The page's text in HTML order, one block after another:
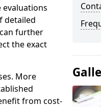
detailed
further
the exact
More
from cost-